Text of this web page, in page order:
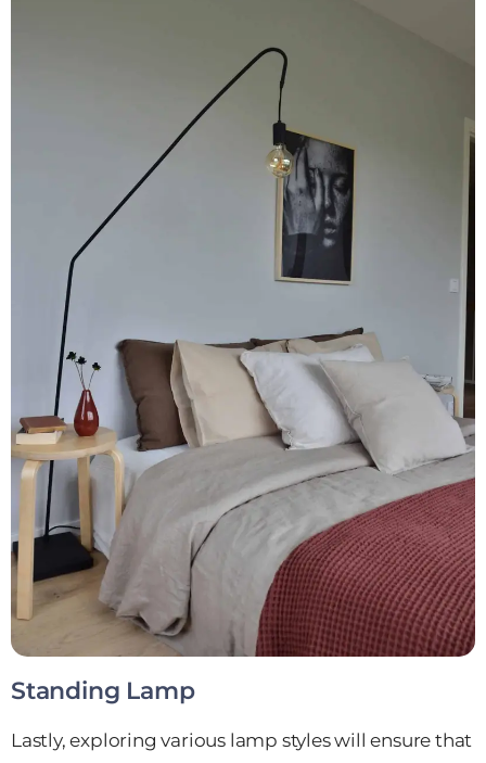
Standing Lamp
Lastly, exploring various lamp styles will ensure that